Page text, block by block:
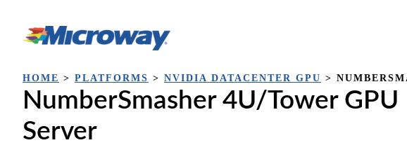
HOME > PLATFORMS > NVIDIA DATACENTER GPU >
NumberSmasher 4U/Tower GPU
Server